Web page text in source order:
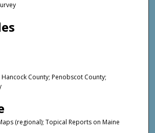
County; Penobscot County;
(regional); Topical Reports on Maine